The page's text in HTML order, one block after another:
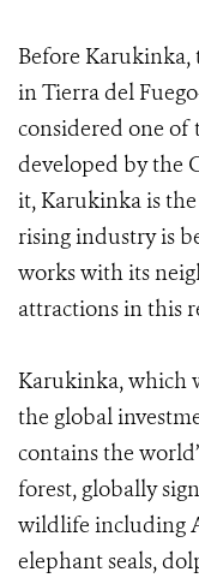
Before
in Tierra del
considered one of
developed by the
it, Karukinka is
rising industry is
works with its
attractions in this
Karukinka, which
the global
contains the
forest, globally
wildlife including
elephant seals,